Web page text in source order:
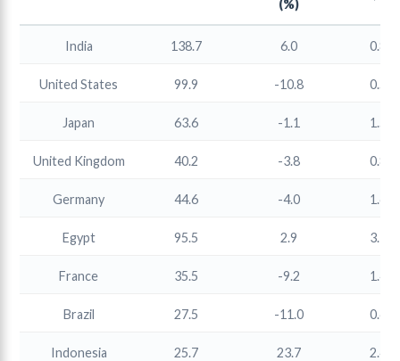
(%)
India 138.7 6.0 0.86
United States 99.9 -10.8 0.50
Japan 63.6 -1.1 1.55
United Kingdom 40.2 -3.8 0.81
Germany 44.6 -4.0 1.64
Egypt 95.5 2.9 3.16
France 35.5 -9.2 1.44
Brazil 27.5 -11.0 0.65
Indonesia 25.7 23.7 2.42